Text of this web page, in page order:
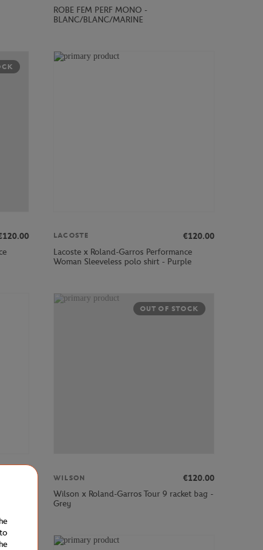
ROBE FEM PERF MONO -
BLANC/BLANC/MARINE
LACOSTE
€120.00
Lacoste x Roland-Garros Performance
Woman Sleeveless polo shirt - Purple
OUT OF STOCK
WILSON
€120.00
Wilson x Roland-Garros Tour 9 racket bag -
Grey